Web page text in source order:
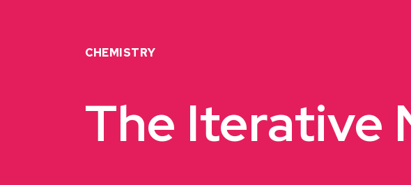
CHEMISTRY
The Iterative